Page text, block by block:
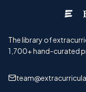
The library of
1,700+hand-curated